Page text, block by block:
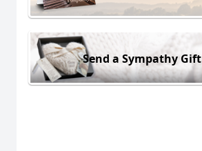
Send a Sympathy Gift